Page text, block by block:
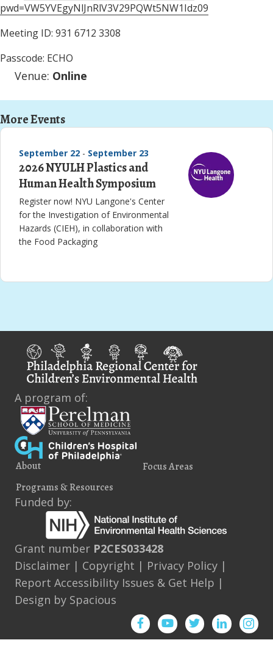
pwd=VW5YVEgyNlJnRlV3V29PQWt5NW1Idz09
Meeting ID: 931 6712 3308
Passcode: ECHO
Venue: Online
More Events
September 22 - September 23
2026 NYULH Plastics and
Human Health Symposium
Register now! NYU Langone's Center
for the Investigation of Environmental
Hazards (CIEH), in collaboration with
the Food Packaging
A program of:
About
Focus Areas
Programs & Resources
Funded by:
Grant number P2CES033428
Disclaimer | Copyright | Privacy Policy |
Report Accessibility Issues & Get Help |
Design by Spacious
FacebookYouTubeTwitterInstagram